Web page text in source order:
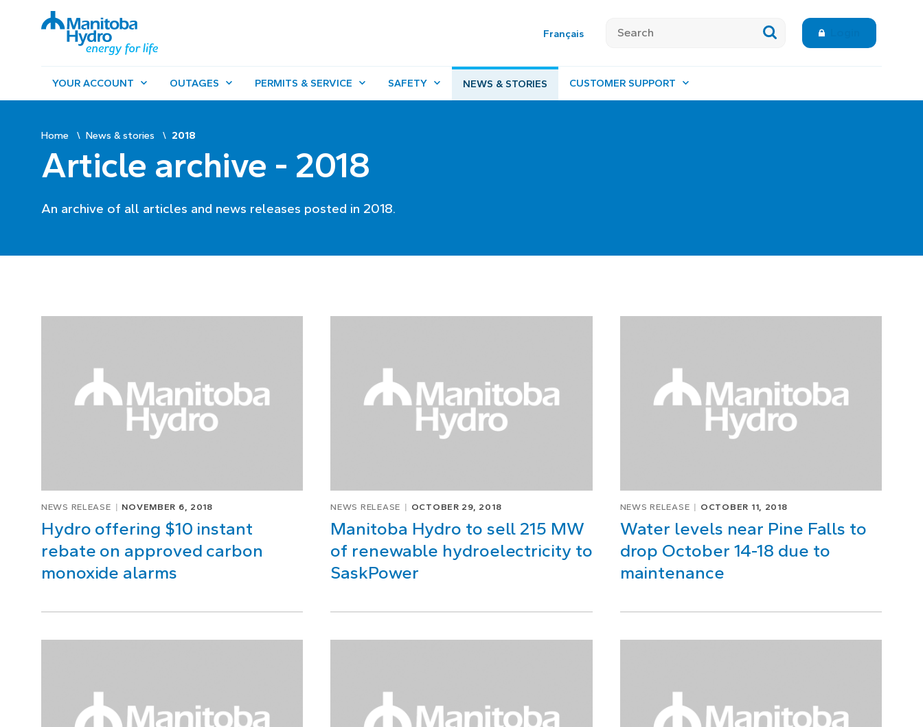
Français
YOUR ACCOUNT OUTAGES PERMITS & SERVICE SAFETY NEWS & STORIES CUSTOMER SUPPORT
Home News & stories 2018
Article archive - 2018
An archive of all articles and news releases posted in 2018.
NEWS RELEASE NOVEMBER 6, 2018
Hydro offering $10 instant
rebate on approved carbon
monoxide alarms
NEWS RELEASE OCTOBER 29, 2018
Manitoba Hydro to sell 215 MW
of renewable hydroelectricity to
SaskPower
NEWS RELEASE OCTOBER 11, 2018
Water levels near Pine Falls to
drop October 14-18 due to
maintenance